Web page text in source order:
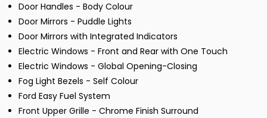
Door Handles - Body Colour
Door Mirrors - Puddle Lights
Door Mirrors with Integrated Indicators
Electric Windows - Front and Rear with One Touch
Electric Windows - Global Opening-Closing
Fog Light Bezels - Self Colour
Ford Easy Fuel System
Front Upper Grille - Chrome Finish Surround